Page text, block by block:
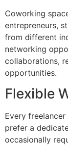
Coworking
entrepreneurs,
from different
networking
collaborations,
opportunities.
Flexible
Every
prefer a
occasionally